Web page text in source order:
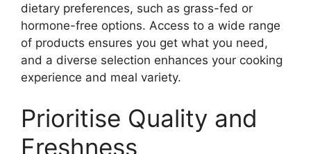
dietary preferences, such as grass-fed or
hormone-free options. Access to a wide range
of products ensures you get what you need,
and a diverse selection enhances your cooking
experience and meal variety.
Prioritise Quality and
Freshness